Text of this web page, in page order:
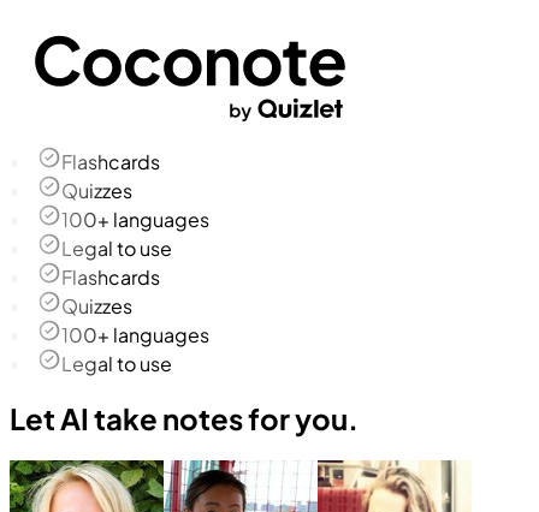
Flashcards
Quizzes
100+ languages
Legal to use
Flashcards
Quizzes
100+ languages
Legal to use
Let AI take notes for you.